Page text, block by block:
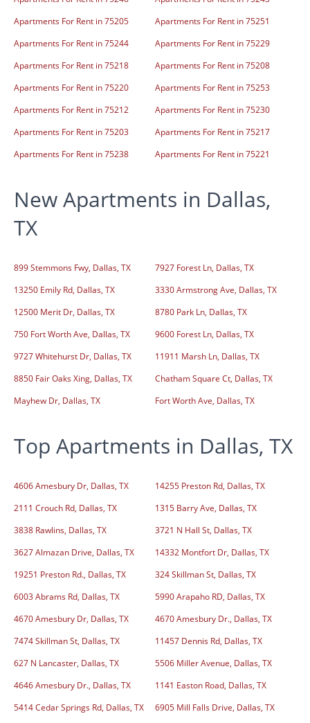
Apartments For Rent in 75205
Apartments For Rent in 75251
Apartments For Rent in 75244
Apartments For Rent in 75229
Apartments For Rent in 75218
Apartments For Rent in 75208
Apartments For Rent in 75220
Apartments For Rent in 75253
Apartments For Rent in 75212
Apartments For Rent in 75230
Apartments For Rent in 75203
Apartments For Rent in 75217
Apartments For Rent in 75238
Apartments For Rent in 75221
New Apartments in Dallas,
TX
899 Stemmons Fwy, Dallas, TX
7927 Forest Ln, Dallas, TX
13250 Emily Rd, Dallas, TX
3330 Armstrong Ave, Dallas, TX
12500 Merit Dr, Dallas, TX
8780 Park Ln, Dallas, TX
750 Fort Worth Ave, Dallas, TX
9600 Forest Ln, Dallas, TX
9727 Whitehurst Dr, Dallas, TX
11911 Marsh Ln, Dallas, TX
8850 Fair Oaks Xing, Dallas, TX
Chatham Square Ct, Dallas, TX
Mayhew Dr, Dallas, TX
Fort Worth Ave, Dallas, TX
Top Apartments in Dallas, TX
4606 Amesbury Dr, Dallas, TX
14255 Preston Rd, Dallas, TX
2111 Crouch Rd, Dallas, TX
1315 Barry Ave, Dallas, TX
3838 Rawlins, Dallas, TX
3721 N Hall St, Dallas, TX
3627 Almazan Drive, Dallas, TX
14332 Montfort Dr, Dallas, TX
19251 Preston Rd., Dallas, TX
324 Skillman St, Dallas, TX
6003 Abrams Rd, Dallas, TX
5990 Arapaho RD, Dallas, TX
4670 Amesbury Dr, Dallas, TX
4670 Amesbury Dr., Dallas, TX
7474 Skillman St, Dallas, TX
11457 Dennis Rd, Dallas, TX
627 N Lancaster, Dallas, TX
5506 Miller Avenue, Dallas, TX
4646 Amesbury Dr., Dallas, TX
1141 Easton Road, Dallas, TX
5414 Cedar Springs Rd, Dallas, TX
6905 Mill Falls Drive, Dallas, TX